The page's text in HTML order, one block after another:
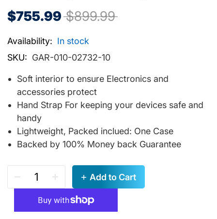
$755.99 $899.99
Availability: In stock
SKU: GAR-010-02732-10
Soft interior to ensure Electronics and
accessories protect
Hand Strap For keeping your devices safe and
handy
Lightweight, Packed inclued: One Case
Backed by 100% Money back Guarantee
Add to Cart